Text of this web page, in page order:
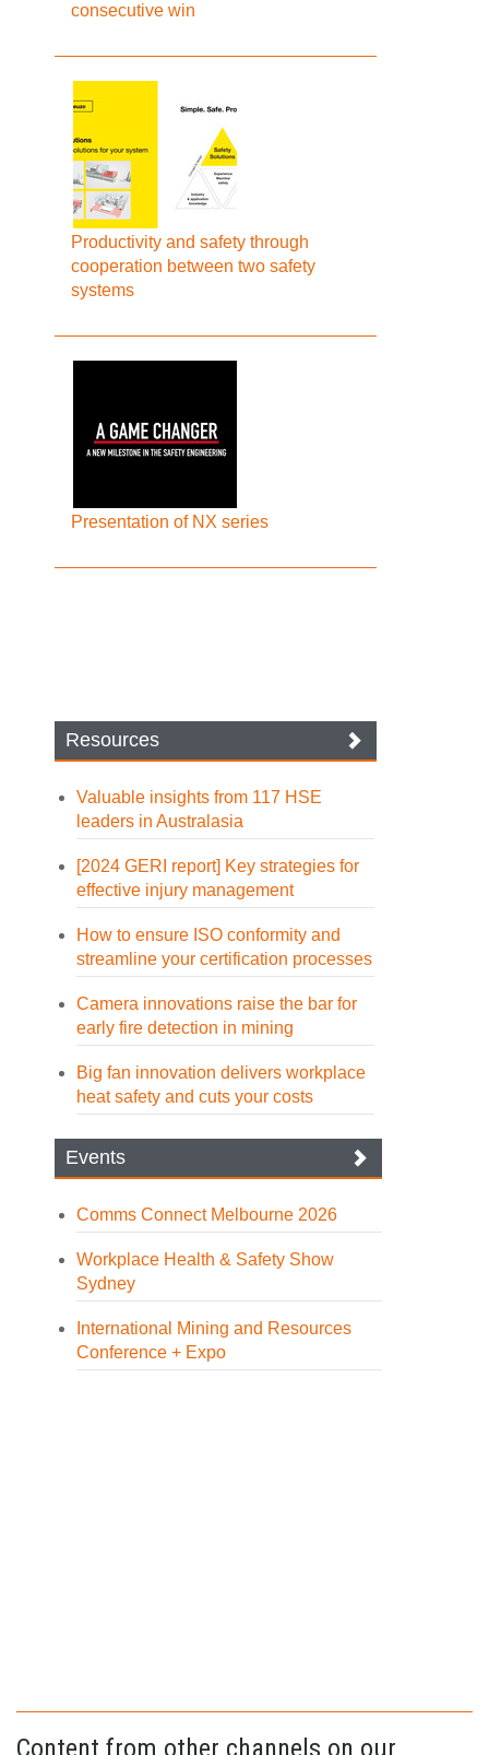
consecutive win
Productivity and safety through
cooperation between two safety
systems
Presentation of NX series
Resources
Valuable insights from 117 HSE
leaders in Australasia
[2024 GERI report] Key strategies for
effective injury management
How to ensure ISO conformity and
streamline your certification processes
Camera innovations raise the bar for
early fire detection in mining
Big fan innovation delivers workplace
heat safety and cuts your costs
Events
Comms Connect Melbourne 2026
Workplace Health & Safety Show
Sydney
International Mining and Resources
Conference + Expo
Content from other channels on our